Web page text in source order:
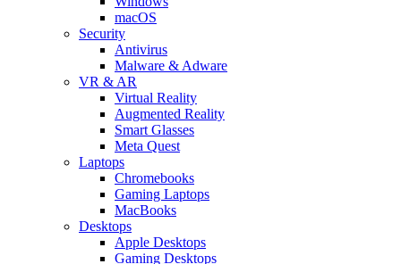
macOS
Security
Antivirus
Malware & Adware
VR & AR
Virtual Reality
Augmented Reality
Smart Glasses
Meta Quest
Laptops
Chromebooks
Gaming Laptops
MacBooks
Desktops
Apple Desktops
Gaming Desktops